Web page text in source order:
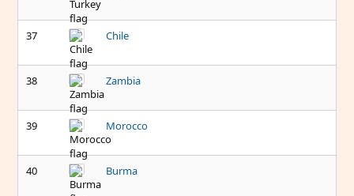
37 Chile
38 Zambia
39 Morocco
40 Burma